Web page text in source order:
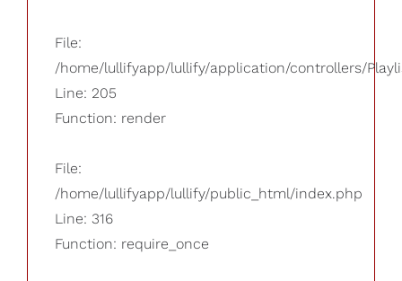
File:
/home/lullifyapp/lullify/application/controllers/
Line: 205
Function: render
File:
/home/lullifyapp/lullify/public_html/index.php
Line: 316
Function: require_once